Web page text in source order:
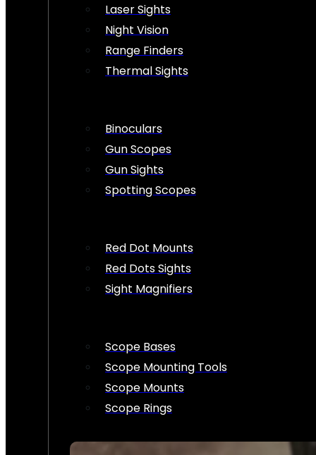
Laser Sights
Night Vision
Range Finders
Thermal Sights
Binoculars
Gun Scopes
Gun Sights
Spotting Scopes
Red Dot Mounts
Red Dots Sights
Sight Magnifiers
Scope Bases
Scope Mounting Tools
Scope Mounts
Scope Rings